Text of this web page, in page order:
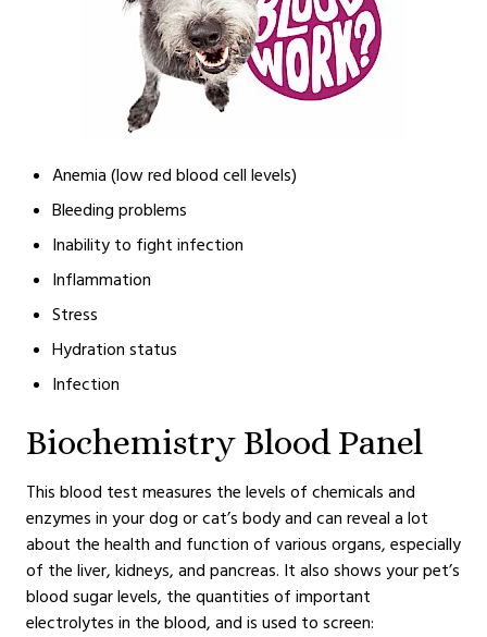
Anemia (low red blood cell levels)
Bleeding problems
Inability to fight infection
Inflammation
Stress
Hydration status
Infection
Biochemistry Blood Panel
This blood test measures the levels of chemicals and
enzymes in your dog or cat’s body and can reveal a lot
about the health and function of various organs, especially
of the liver, kidneys, and pancreas. It also shows your pet’s
blood sugar levels, the quantities of important
electrolytes in the blood, and is used to screen: